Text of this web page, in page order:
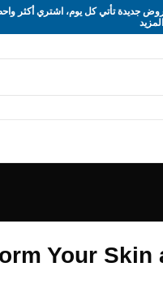
جديدة تأتي كل يوم، اشتري أكثر
Your Skin